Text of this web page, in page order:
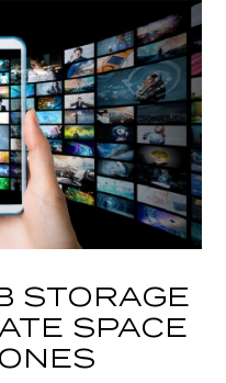
STORAGE
SPACE